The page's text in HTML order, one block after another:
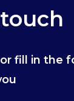
fill in the